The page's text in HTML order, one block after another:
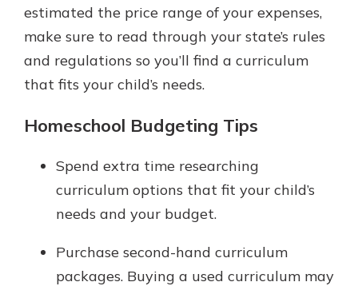
estimated the price range of your expenses,
make sure to read through your state’s rules
and regulations so you’ll find a curriculum
that fits your child’s needs.
Homeschool Budgeting Tips
Spend extra time researching
curriculum options that fit your child’s
needs and your budget.
Purchase second-hand curriculum
packages. Buying a used curriculum may